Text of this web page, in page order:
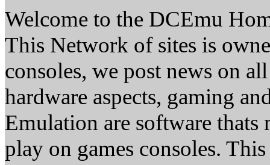
Welcome to the DCEmu
This Network of sites is
consoles, we post news on
hardware aspects, gaming
Emulation are software thats
play on games consoles.